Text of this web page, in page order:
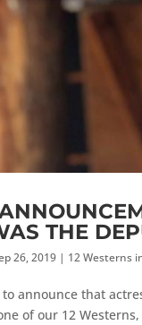
THE
26, 2019 | 12 Westerns
announce that
of our 12